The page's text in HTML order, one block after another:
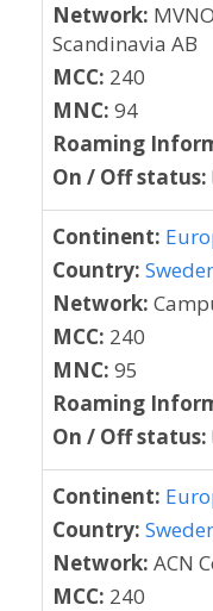
Network:
Scandinavia AB
MCC: 240
MNC: 94
Roaming
On / Off status:
Continent:
Country:
Network:
MCC: 240
MNC: 95
Roaming
On / Off status:
Continent:
Country:
Network: ACN
MCC: 240